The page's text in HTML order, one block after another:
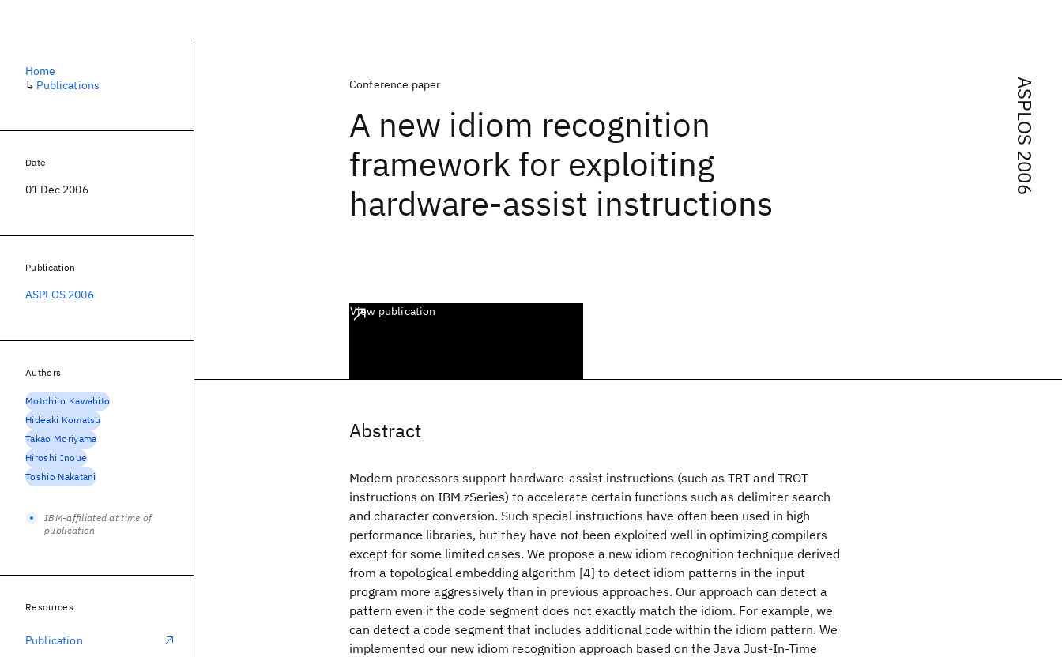
ASPLOS 2006
Conference paper
A new idiom recognition
framework for exploiting
hardware-assist instructions
View publication
Abstract
Modern processors support hardware-assist instructions (such as TRT and TROT
instructions on IBM zSeries) to accelerate certain functions such as delimiter search
and character conversion. Such special instructions have often been used in high
performance libraries, but they have not been exploited well in optimizing compilers
except for some limited cases. We propose a new idiom recognition technique derived
from a topological embedding algorithm [4] to detect idiom patterns in the input
program more aggressively than in previous approaches. Our approach can detect a
pattern even if the code segment does not exactly match the idiom. For example, we
can detect a code segment that includes additional code within the idiom pattern. We
implemented our new idiom recognition approach based on the Java Just-In-Time
Home
↳ Publications
Date
01 Dec 2006
Publication
ASPLOS 2006
Authors
Motohiro Kawahito
Hideaki Komatsu
Takao Moriyama
Hiroshi Inoue
Toshio Nakatani
IBM-affiliated at time of
publication
Resources
Publication